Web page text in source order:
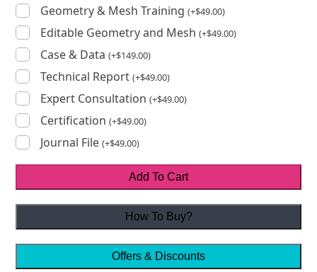
Geometry & Mesh Training(+$49.00)
Editable Geometry and Mesh(+$49.00)
Case & Data(+$149.00)
Technical Report(+$49.00)
Expert Consultation(+$49.00)
Certification(+$49.00)
Journal File(+$49.00)
Add To Cart
How To Buy?
Offers & Discounts